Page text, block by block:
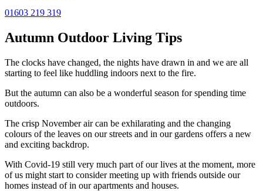
01603 219 319
Autumn Outdoor Living Tips
The clocks have changed, the nights have drawn in and we are all
starting to feel like huddling indoors next to the fire.
But the autumn can also be a wonderful season for spending time
outdoors.
The crisp November air can be exhilarating and the changing
colours of the leaves on our streets and in our gardens offers a new
and exciting backdrop.
With Covid-19 still very much part of our lives at the moment, more
of us might start to consider meeting up with friends outside our
homes instead of in our apartments and houses.